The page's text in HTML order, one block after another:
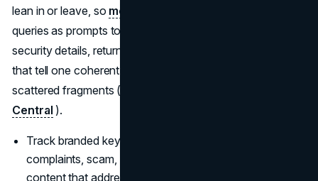
lean in or leave, so modern SEO strategies
queries as prompts to publish honest customer stories,
security details, return policies, and comparison pages
that tell one coherent, trustworthy story instead of
scattered fragments (
Central ).
Track branded keywords with modifiers like reviews,
complaints, scam, or safe, then create clear, factual
content that addresses those concerns and earns